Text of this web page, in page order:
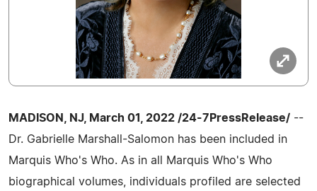
MADISON, NJ, March 01, 2022 /24-7PressRelease/ --
Dr. Gabrielle Marshall-Salomon has been included in
Marquis Who's Who. As in all Marquis Who's Who
biographical volumes, individuals profiled are selected